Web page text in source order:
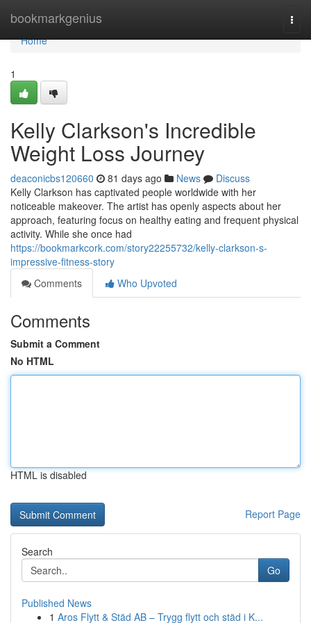
bookmarkgenius
Home
Home
1
Kelly Clarkson's Incredible
Weight Loss Journey
deaconicbs120660 81 days ago News
Discuss
Kelly Clarkson has captivated people worldwide with her
noticeable makeover. The artist has openly aspects about her
approach, featuring focus on healthy eating and frequent physical
activity. While she once had
https://bookmarkcork.com/story22255732/kelly-clarkson-s-
impressive-fitness-story
Comments
Who Upvoted
Comments
Submit a Comment
No HTML
HTML is disabled
Report Page
Search
Go
Published News
1 Aros Flytt & Städ AB – Trygg flytt och städ i K...